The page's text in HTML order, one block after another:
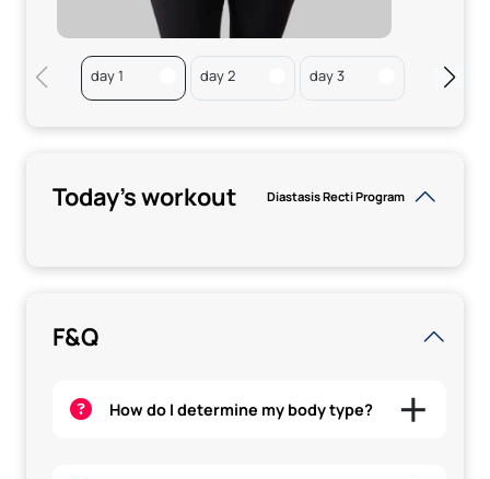
day 1 day 2 day 3 day 4
Today's workout Diastasis Recti Program
F&Q
How do I determine my body type?